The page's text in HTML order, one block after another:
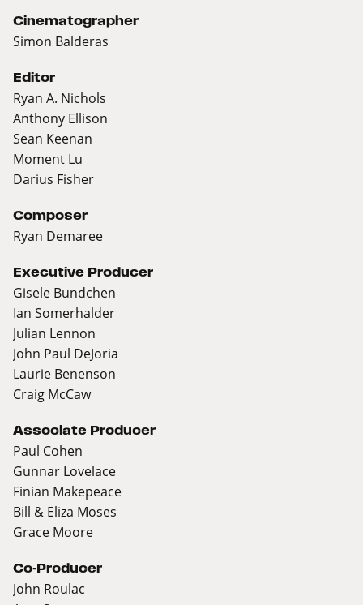
Cinematographer
Simon Balderas
Editor
Ryan A. Nichols
Anthony Ellison
Sean Keenan
Moment Lu
Darius Fisher
Composer
Ryan Demaree
Executive Producer
Gisele Bundchen
Ian Somerhalder
Julian Lennon
John Paul DeJoria
Laurie Benenson
Craig McCaw
Associate Producer
Paul Cohen
Gunnar Lovelace
Finian Makepeace
Bill & Eliza Moses
Grace Moore
Co-Producer
John Roulac